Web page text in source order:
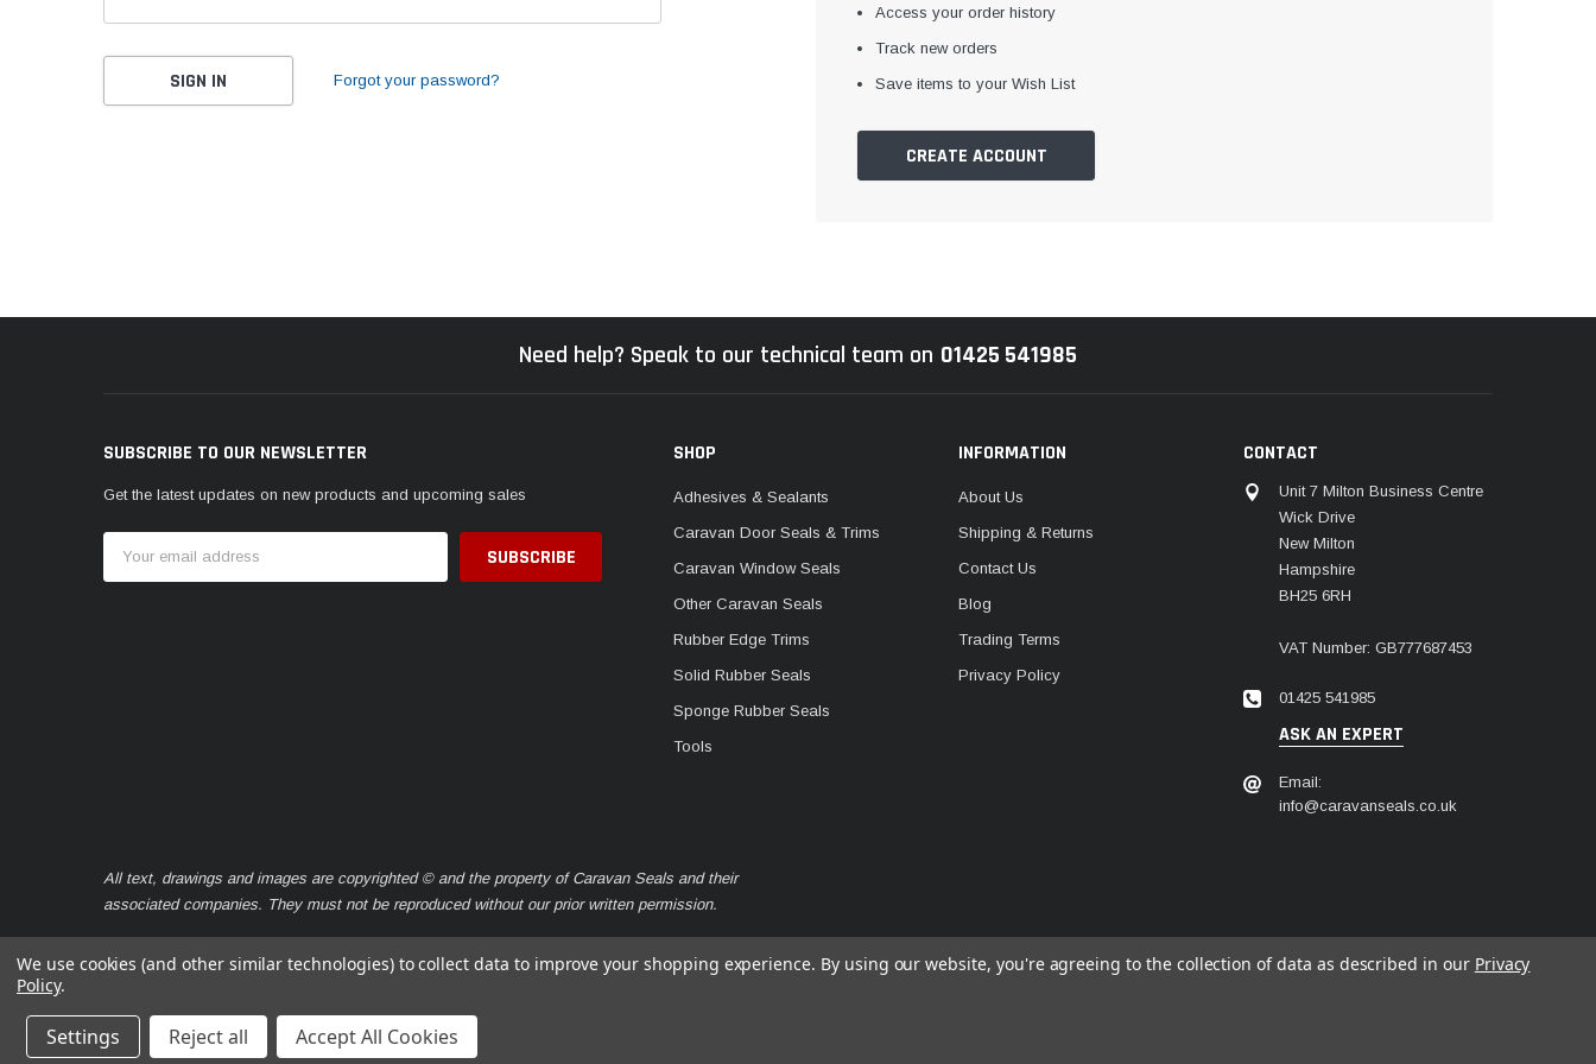
Forgot your password?
Access your order history
Track new orders
Save items to your Wish List
CREATE ACCOUNT
Need help? Speak to our technical team on 01425 541985
SUBSCRIBE TO OUR NEWSLETTER
Get the latest updates on new products and upcoming sales
Address
SHOP
Adhesives & Sealants
Caravan Door Seals & Trims
Caravan Window Seals
Other Caravan Seals
Rubber Edge Trims
Solid Rubber Seals
Sponge Rubber Seals
Tools
INFORMATION
About Us
Shipping & Returns
Contact Us
Blog
Trading Terms
Privacy Policy
CONTACT
Unit 7 Milton Business Centre
Wick Drive
New Milton
Hampshire
BH25 6RH
VAT Number: GB777687453
01425 541985
ASK AN EXPERT
Email:
info@caravanseals.co.uk
All text, drawings and images are copyrighted © and the property of Caravan Seals and their
associated companies. They must not be reproduced without our prior written permission.
© 2026 Caravan Seals
We use cookies (and other similar technologies) to collect data to improve your shopping experience. By using our website, you're agreeing to the collection of data as described in our Privacy
Policy.
Settings Reject all Accept All Cookies